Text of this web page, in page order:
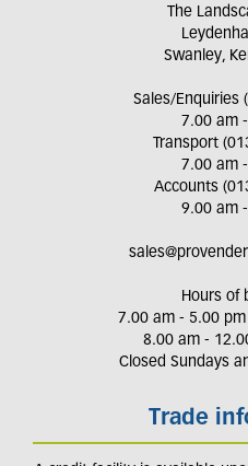
The
Swanley,
Sales/Enquiries
7.00 am
Transport
7.00 am
Accounts
9.00 am
Hours of
7.00 am - 5.00
8.00 am -
Closed Sundays
Trade